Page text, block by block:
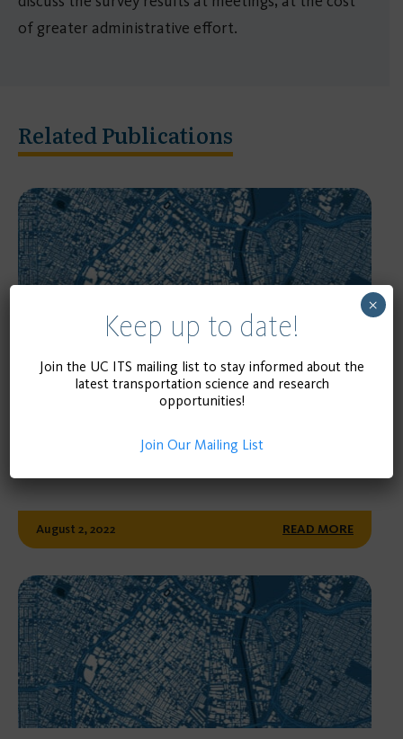
of greater administrative effort.
Related Publications
RESEARCH REPORT
Steering California’s Transportation
Future: A Report on Possible Scenarios
and Recommendations
August 2, 2022 READ MORE
Keep up to date!
Join the UC ITS mailing list to stay informed about the
latest transportation science and research
opportunities!
Join Our Mailing List
×